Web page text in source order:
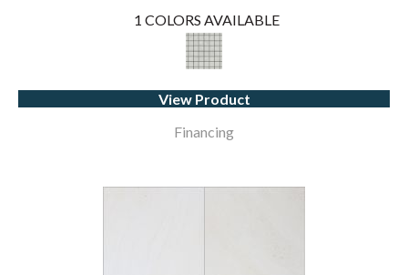
1 COLORS AVAILABLE
View Product
Financing